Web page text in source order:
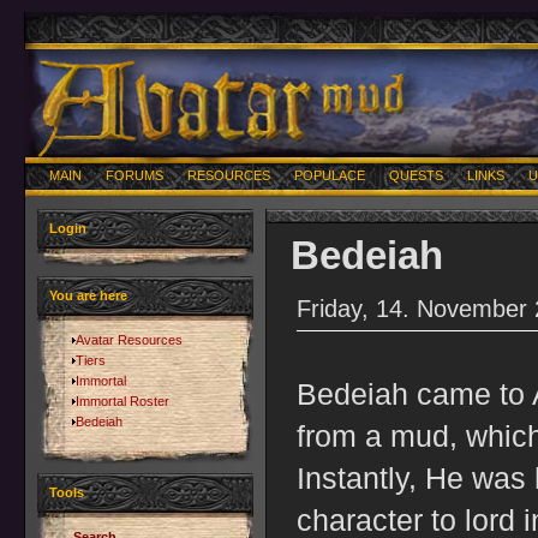
MAIN FORUMS RESOURCES POPULACE QUESTS LINKS
Login
You are here
Avatar Resources
Tiers
Immortal
Immortal Roster
Bedeiah
Tools
Bedeiah
Friday, 14.
Bedeiah came to
from a mud,
Instantly, He
character to lord